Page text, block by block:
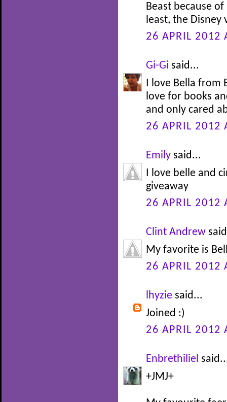
Beast because
least, the Disney
26 APRIL 2012
Gi-Gi said...
I love Bella from
love for books
and only cared
26 APRIL 2012
Emily said...
I love belle and
giveaway
26 APRIL 2012
Clint Andrew
My favorite is
26 APRIL 2012
lhyzie said...
Joined :)
26 APRIL 2012
Enbrethiliel
+JMJ+